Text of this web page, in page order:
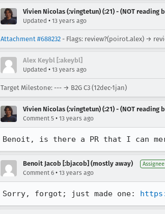
Vivien Nicolas (:vingtetun) (:21) - (NOT reading
Updated • 13 years ago
Attachment #688232 - Flags: review?(poirot.alex) →
Alex Keybl [:akeybl]
Updated • 13 years ago
Target Milestone: --- → B2G C3 (12dec-1jan)
Vivien Nicolas (:vingtetun) (:21) - (NOT reading
Comment 5 • 13 years ago
Benoit, is there a PR that I can
Benoit Jacob [:bjacob] (mostly away) Assignee
Comment 6 • 13 years ago
Sorry, forgot; just made one: